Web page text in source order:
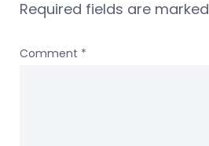
Required fields are marked
Comment *